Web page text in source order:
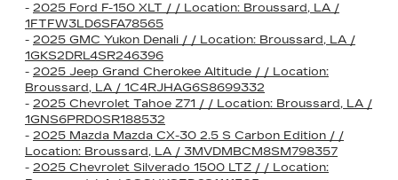
- 2025 Ford F-150 XLT / / Location: Broussard, LA /
1FTFW3LD6SFA78565
- 2025 GMC Yukon Denali / / Location: Broussard, LA /
1GKS2DRL4SR246396
- 2025 Jeep Grand Cherokee Altitude / / Location:
Broussard, LA / 1C4RJHAG6S8699332
- 2025 Chevrolet Tahoe Z71 / / Location: Broussard, LA /
1GNS6PRD0SR188532
- 2025 Mazda Mazda CX-30 2.5 S Carbon Edition / /
Location: Broussard, LA / 3MVDMBCM8SM798357
- 2025 Chevrolet Silverado 1500 LTZ / / Location: